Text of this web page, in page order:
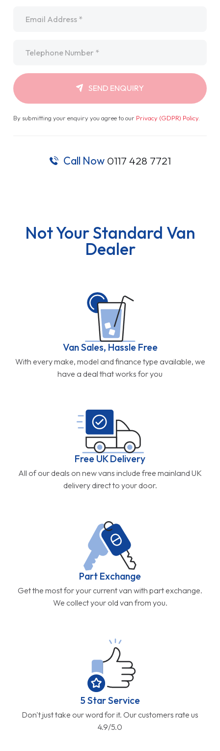
SEND ENQUIRY
By submitting your enquiry you agree to our Privacy (GDPR) Policy.
Call Now 0117 428 7721
Not Your Standard Van
Dealer
Van Sales, Hassle Free
With every make, model and finance type available, we
have a deal that works for you
Free UK Delivery
All of our deals on new vans include free mainland UK
delivery direct to your door.
Part Exchange
Get the most for your current van with part exchange.
We collect your old van from you.
5 Star Service
Don't just take our word for it. Our customers rate us
4.9/5.0